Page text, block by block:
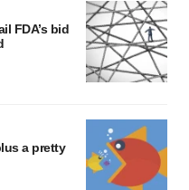
FDA’s bid
a pretty